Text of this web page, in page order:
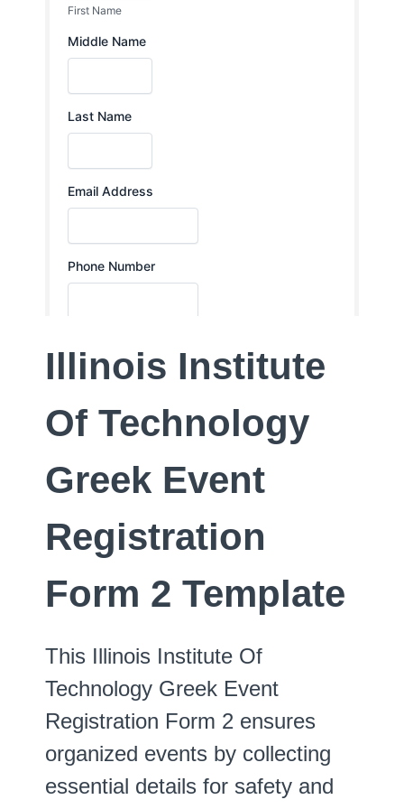
Illinois Institute
Of Technology
Greek Event
Registration
Form 2 Template
This Illinois Institute Of
Technology Greek Event
Registration Form 2 ensures
organized events by collecting
essential details for safety and